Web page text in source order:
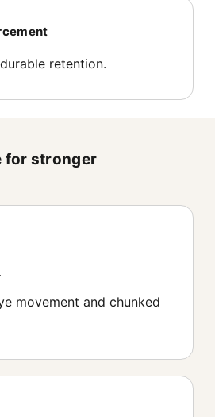
retention.
for stronger
movement and chunked